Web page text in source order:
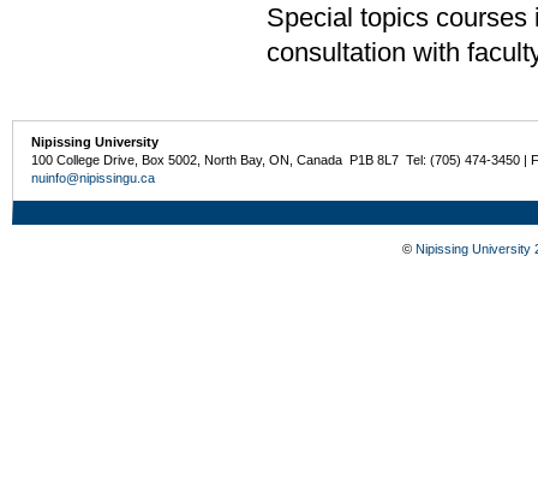
Special topics
consultation with
Nipissing University
100 College Drive, Box 5002, North Bay, ON, Canada P1B 8L7 Tel: (705) 474-3450 |
nuinfo@nipissingu.ca
© Nipissing University